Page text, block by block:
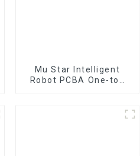
Mu Star Intelligent
Robot PCBA One-top